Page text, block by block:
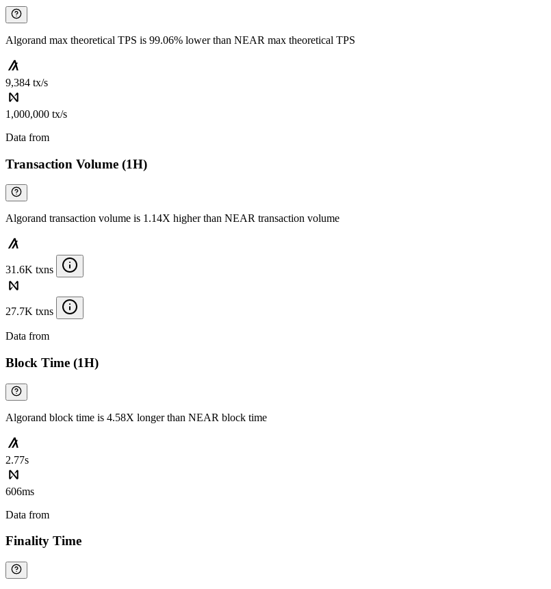
Algorand max theoretical TPS is 99.06% lower than NEAR max theoretical TPS
9,384 tx/s
1,000,000 tx/s
Data from
Transaction Volume (1H)
Algorand transaction volume is 1.14X higher than NEAR transaction volume
31.6K txns
27.7K txns
Data from
Block Time (1H)
Algorand block time is 4.58X longer than NEAR block time
2.77s
606ms
Data from
Finality Time